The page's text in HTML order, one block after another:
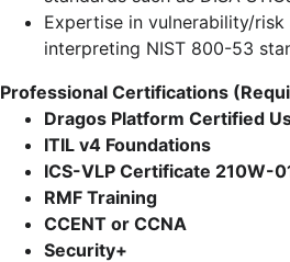
Expertise in vulnerability/risk
interpreting NIST 800-53
Professional Certifications
Dragos Platform Certified
ITIL v4 Foundations
ICS-VLP Certificate 210W-
RMF Training
CCENT or CCNA
Security+